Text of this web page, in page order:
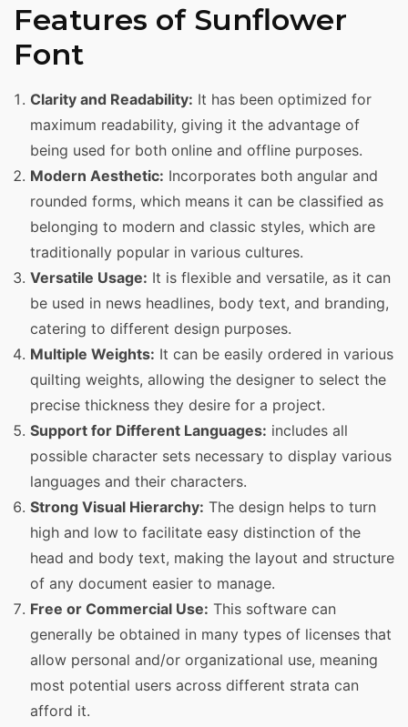
Features of Sunflower
Font
Clarity and Readability: It has been optimized for
maximum readability, giving it the advantage of
being used for both online and offline purposes.
Modern Aesthetic: Incorporates both angular and
rounded forms, which means it can be classified as
belonging to modern and classic styles, which are
traditionally popular in various cultures.
Versatile Usage: It is flexible and versatile, as it can
be used in news headlines, body text, and branding,
catering to different design purposes.
Multiple Weights: It can be easily ordered in various
quilting weights, allowing the designer to select the
precise thickness they desire for a project.
Support for Different Languages: includes all
possible character sets necessary to display various
languages and their characters.
Strong Visual Hierarchy: The design helps to turn
high and low to facilitate easy distinction of the
head and body text, making the layout and structure
of any document easier to manage.
Free or Commercial Use: This software can
generally be obtained in many types of licenses that
allow personal and/or organizational use, meaning
most potential users across different strata can
afford it.